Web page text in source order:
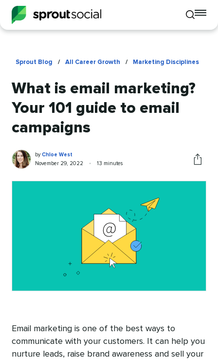
Toggle
mobile
Sprout Blog / All Career Growth / Marketing Disciplines
What is email marketing?
Your 101 guide to email
campaigns
Chloe
West
Written
by
byChloe West
Published
November 29, 2022 •
Reading
13 minutes
Email marketing is one of the best ways to
communicate with your customers. It can help you
nurture leads, raise brand awareness and sell your